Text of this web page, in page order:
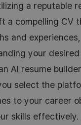
a reputable
a compelling CV
and
your desired
AI resume
select the
to your career
skills